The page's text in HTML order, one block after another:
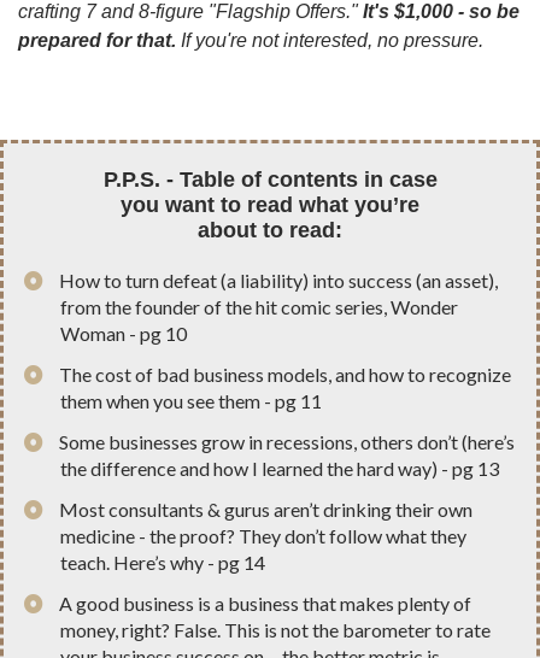
crafting 7 and 8-figure "Flagship Offers."It's $1,000 - so be
prepared for that. If you're not interested, no pressure.
P.P.S. - Table of contents in case
you want to read what you’re
about to read:
How to turn defeat (a liability) into success (an asset),
from the founder of the hit comic series, Wonder
Woman - pg 10
The cost of bad business models, and how to recognize
them when you see them - pg 11
Some businesses grow in recessions, others don’t (here’s
the difference and how I learned the hard way) - pg 13
​Most consultants & gurus aren’t drinking their own
medicine - the proof? They don’t follow what they
teach. Here’s why - pg 14
​A good business is a business that makes plenty of
money, right? False. This is not the barometer to rate